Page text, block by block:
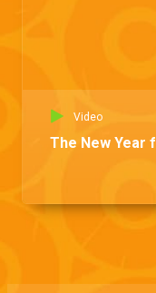
Video
The New Year